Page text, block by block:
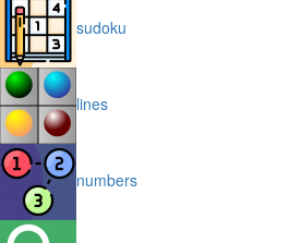
sudoku
lines
numbers